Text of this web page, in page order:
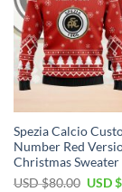
Spezia Calcio
Number Red
Christmas Sweater
USD $80.00 USD $